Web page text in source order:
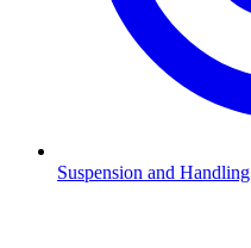
Suspension and Handling